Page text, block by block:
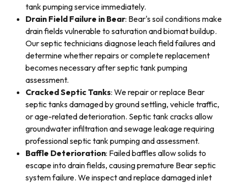
tank pumping service immediately.
Drain Field Failure in Bear: Bear's soil conditions make
drain fields vulnerable to saturation and biomat buildup.
Our septic technicians diagnose leach field failures and
determine whether repairs or complete replacement
becomes necessary after septic tank pumping
assessment.
Cracked Septic Tanks: We repair or replace Bear
septic tanks damaged by ground settling, vehicle traffic,
or age-related deterioration. Septic tank cracks allow
groundwater infiltration and sewage leakage requiring
professional septic tank pumping and assessment.
Baffle Deterioration: Failed baffles allow solids to
escape into drain fields, causing premature Bear septic
system failure. We inspect and replace damaged inlet